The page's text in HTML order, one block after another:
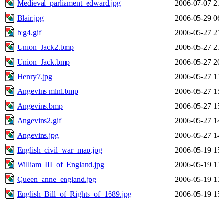
Medieval_parliament_edward.jpg
2006-07-07
Blair.jpg
2006-05-29
big4.gif
2006-05-27
Union_Jack2.bmp
2006-05-27
Union_Jack.bmp
2006-05-27
Henry7.jpg
2006-05-27
Angevins mini.bmp
2006-05-27
Angevins.bmp
2006-05-27
Angevins2.gif
2006-05-27
Angevins.jpg
2006-05-27
English_civil_war_map.jpg
2006-05-19
William_III_of_England.jpg
2006-05-19
Queen_anne_england.jpg
2006-05-19
English_Bill_of_Rights_of_1689.jpg
2006-05-19